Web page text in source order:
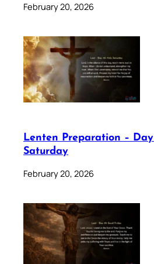
February 20, 2026
Lenten Preparation –
Saturday
February 20, 2026